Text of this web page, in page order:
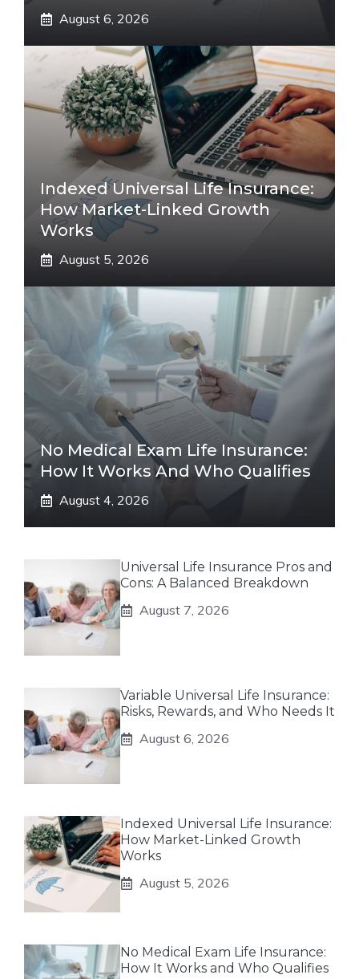
August 6, 2026
Indexed Universal Life Insurance:
How Market-Linked Growth
Works
August 5, 2026
No Medical Exam Life Insurance:
How It Works And Who Qualifies
August 4, 2026
Universal Life Insurance Pros and
Cons: A Balanced Breakdown
August 7, 2026
Variable Universal Life Insurance:
Risks, Rewards, and Who Needs It
August 6, 2026
Indexed Universal Life Insurance:
How Market-Linked Growth
Works
August 5, 2026
No Medical Exam Life Insurance:
How It Works and Who Qualifies